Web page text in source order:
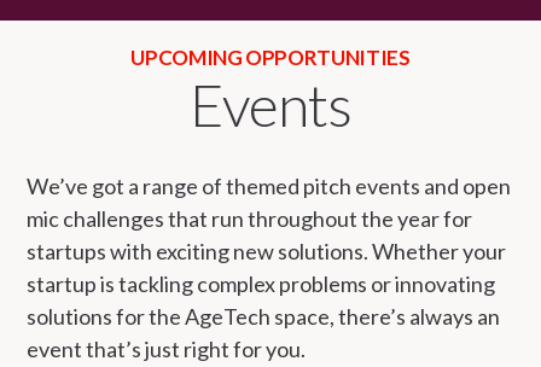
UPCOMING OPPORTUNITIES
Events
We’ve got a range of themed pitch events and open
mic challenges that run throughout the year for
startups with exciting new solutions. Whether your
startup is tackling complex problems or innovating
solutions for the AgeTech space, there’s always an
event that’s just right for you.